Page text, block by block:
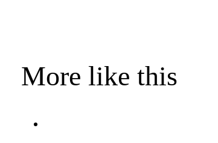
More like this